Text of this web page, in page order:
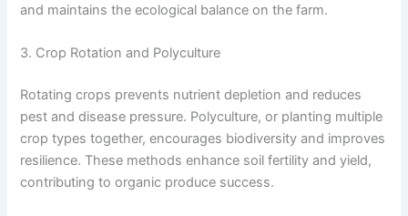
and maintains the ecological balance on the farm.
3. Crop Rotation and Polyculture
Rotating crops prevents nutrient depletion and reduces
pest and disease pressure. Polyculture, or planting multiple
crop types together, encourages biodiversity and improves
resilience. These methods enhance soil fertility and yield,
contributing to organic produce success.